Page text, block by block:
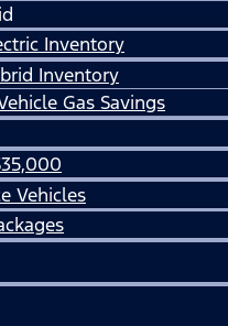
Inventory
Inventory
Gas Savings
Vehicles